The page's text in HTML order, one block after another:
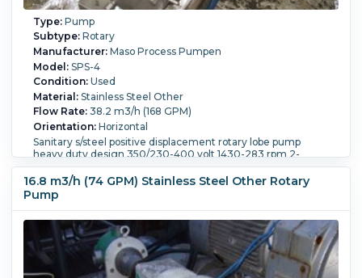
Type:Pump
Subtype:Rotary
Manufacturer:Maso Process Pumpen
Model:SPS-4
Condition:Used
Material:Stainless Steel Other
Flow Rate:38.2 m3/h (168 GPM)
Orientation:Horizontal
Sanitary s/steel positive displacement rotary lobe pump
heavy duty design 350/230-400 volt 1430-283 rpm 2-
100mm openings for screw type fittings
Powered By:Electric.Motor Power:7.5 kW (10.1 HP).Motor
Speed (RPM):
16.8 m3/h (74 GPM) Stainless Steel Other Rotary
Pump